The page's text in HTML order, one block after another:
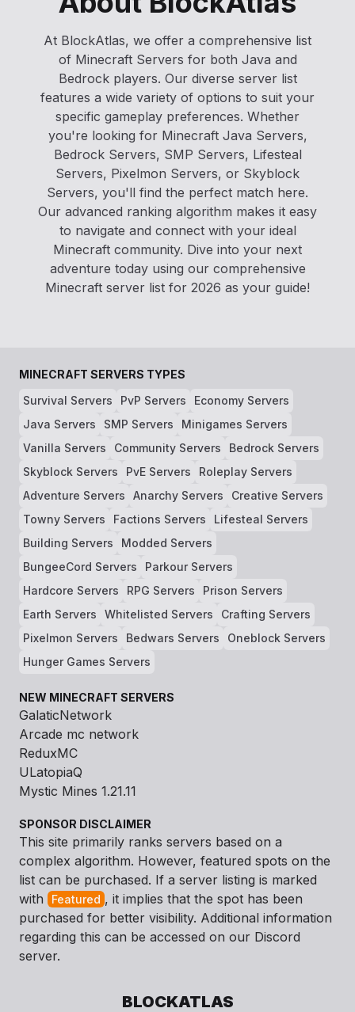
At BlockAtlas, we offer a comprehensive list
of Minecraft Servers for both Java and
Bedrock players. Our diverse server list
features a wide variety of options to suit your
specific gameplay preferences. Whether
you're looking for Minecraft Java Servers,
Bedrock Servers, SMP Servers, Lifesteal
Servers, Pixelmon Servers, or Skyblock
Servers, you'll find the perfect match here.
Our advanced ranking algorithm makes it easy
to navigate and connect with your ideal
Minecraft community. Dive into your next
adventure today using our comprehensive
Minecraft server list for 2026 as your guide!
MINECRAFT SERVERS TYPES
Survival Servers
PvP Servers
Economy Servers
Java Servers
SMP Servers
Minigames Servers
Vanilla Servers
Community Servers
Bedrock Servers
Skyblock Servers
PvE Servers
Roleplay Servers
Adventure Servers
Anarchy Servers
Creative Servers
Towny Servers
Factions Servers
Lifesteal Servers
Building Servers
Modded Servers
BungeeCord Servers
Parkour Servers
Hardcore Servers
RPG Servers
Prison Servers
Earth Servers
Whitelisted Servers
Crafting Servers
Pixelmon Servers
Bedwars Servers
Oneblock Servers
Hunger Games Servers
NEW MINECRAFT SERVERS
GalaticNetwork
Arcade mc network
ReduxMC
ULatopiaQ
Mystic Mines 1.21.11
SPONSOR DISCLAIMER
This site primarily ranks servers based on a
complex algorithm. However, featured spots on the
list can be purchased. If a server listing is marked
with
Featured , it implies that the spot has been
purchased for better visibility. Additional information
regarding this can be accessed on our Discord
server.
BLOCKATLAS